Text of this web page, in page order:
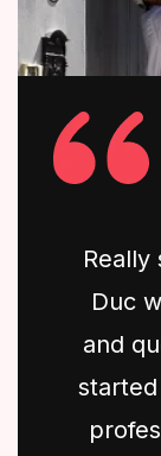
Really
Duc
and